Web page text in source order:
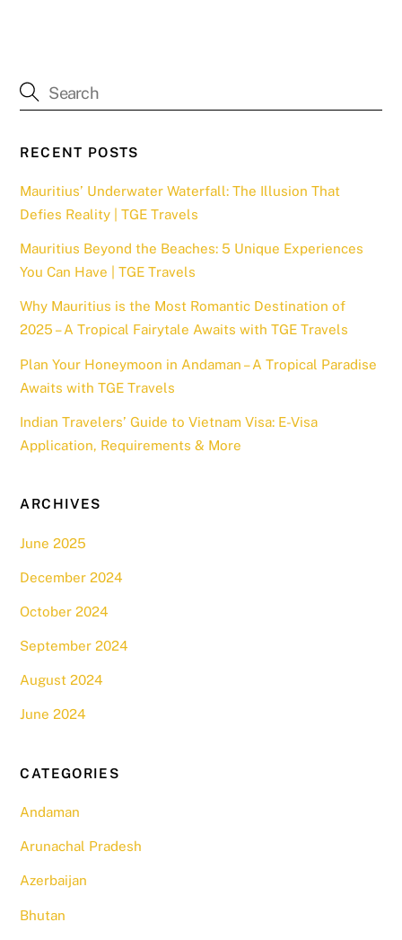
RECENT POSTS
Mauritius’ Underwater Waterfall: The Illusion That
Defies Reality | TGE Travels
Mauritius Beyond the Beaches: 5 Unique Experiences
You Can Have | TGE Travels
Why Mauritius is the Most Romantic Destination of
2025 – A Tropical Fairytale Awaits with TGE Travels
Plan Your Honeymoon in Andaman – A Tropical Paradise
Awaits with TGE Travels
Indian Travelers’ Guide to Vietnam Visa: E-Visa
Application, Requirements & More
ARCHIVES
June 2025
December 2024
October 2024
September 2024
August 2024
June 2024
CATEGORIES
Andaman
Arunachal Pradesh
Azerbaijan
Bhutan